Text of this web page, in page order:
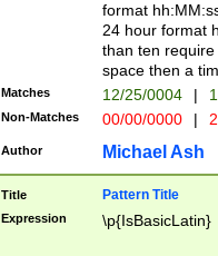
Feb 29
year check )
date separator
1-31 (?# The
month has
you made it
separator
format
24 hour format
than ten
space then a
Matches 12/25/0004 |
Non-Matches 00/00/0000 |
Author Michael Ash
Title Pattern Title
Expression \p{IsBasicLatin}